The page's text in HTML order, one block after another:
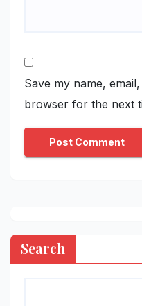
Save my name,
browser for the next
Search